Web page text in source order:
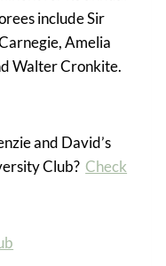
include Sir
Amelia
Walter Cronkite.
and David’s
Club? Check